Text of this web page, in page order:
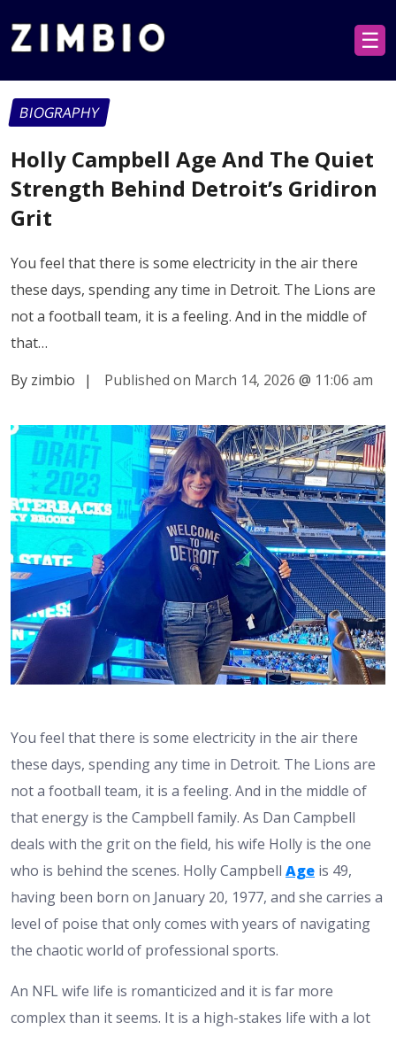
☰
BIOGRAPHY
Holly Campbell Age And The Quiet
Strength Behind Detroit’s Gridiron
Grit
You feel that there is some electricity in the air there
these days, spending any time in Detroit. The Lions are
not a football team, it is a feeling. And in the middle of
that…
By zimbio
| Published on March 14, 2026 @ 11:06 am
You feel that there is some electricity in the air there
these days, spending any time in Detroit. The Lions are
not a football team, it is a feeling. And in the middle of
that energy is the Campbell family. As Dan Campbell
deals with the grit on the field, his wife Holly is the one
who is behind the scenes. Holly Campbell Age is 49,
having been born on January 20, 1977, and she carries a
level of poise that only comes with years of navigating
the chaotic world of professional sports.
An NFL wife life is romanticized and it is far more
complex than it seems. It is a high-stakes life with a lot